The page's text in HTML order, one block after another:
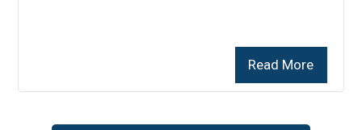
Read More